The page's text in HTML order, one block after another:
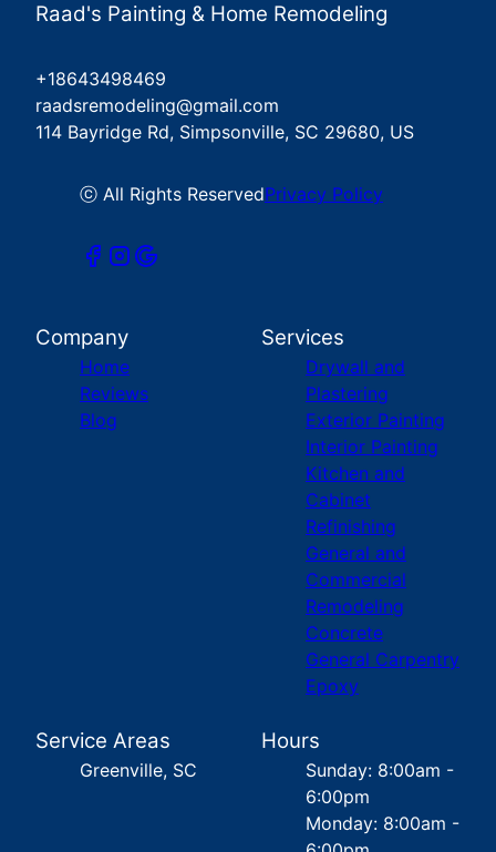
Raad's Painting & Home Remodeling
+18643498469
raadsremodeling@gmail.com
114 Bayridge Rd, Simpsonville, SC 29680, US
ⓒ All Rights ReservedPrivacy Policy
Company
Home
Reviews
Blog
Services
Drywall and
Plastering
Exterior Painting
Interior Painting
Kitchen and
Cabinet
Refinishing
General and
Commercial
Remodeling
Concrete
General Carpentry
Epoxy
Service Areas
Greenville, SC
Hours
Sunday: 8:00am -
6:00pm
Monday: 8:00am -